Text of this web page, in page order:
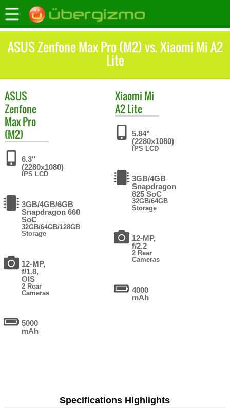
ASUS Zenfone Max Pro (M2) vs. Xiaomi Mi A2
Lite
ASUS
Zenfone
Max Pro
(M2)
6.3"
(2280x1080)
IPS LCD
3GB/4GB/6GB
Snapdragon 660
SoC
32GB/64GB/128GB
Storage
12-MP,
f/1.8,
OIS
2 Rear
Cameras
5000
mAh
Xiaomi Mi
A2 Lite
5.84"
(2280x1080)
IPS LCD
3GB/4GB
Snapdragon
625 SoC
32GB/64GB
Storage
12-MP,
f/2.2
2 Rear
Cameras
4000
mAh
Specifications Highlights